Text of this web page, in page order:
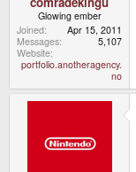
Glowing ember
Joined
Apr 15, 2011
Messages
5,107
Website
portfolio.anotheragency.
no